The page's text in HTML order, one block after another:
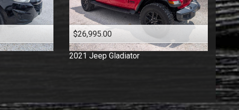
$26,995.00
2021 Jeep Gladiator